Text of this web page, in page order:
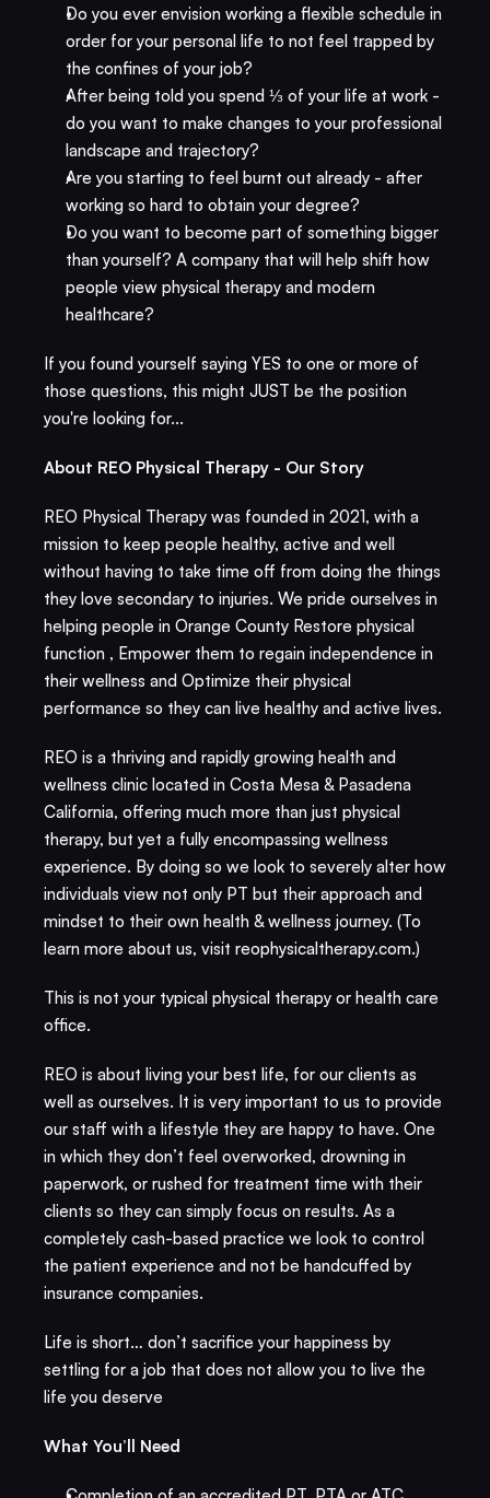
Do you ever envision working a flexible schedule in
order for your personal life to not feel trapped by
the confines of your job?
After being told you spend ⅓ of your life at work -
do you want to make changes to your professional
landscape and trajectory?
Are you starting to feel burnt out already - after
working so hard to obtain your degree?
Do you want to become part of something bigger
than yourself? A company that will help shift how
people view physical therapy and modern
healthcare?
If you found yourself saying YES to one or more of
those questions, this might JUST be the position
you're looking for...
About REO Physical Therapy - Our Story
REO Physical Therapy was founded in 2021, with a
mission to keep people healthy, active and well
without having to take time off from doing the things
they love secondary to injuries. We pride ourselves in
helping people in Orange County Restore physical
function , Empower them to regain independence in
their wellness and Optimize their physical
performance so they can live healthy and active lives.
REO is a thriving and rapidly growing health and
wellness clinic located in Costa Mesa & Pasadena
California, offering much more than just physical
therapy, but yet a fully encompassing wellness
experience. By doing so we look to severely alter how
individuals view not only PT but their approach and
mindset to their own health & wellness journey. (To
learn more about us, visit reophysicaltherapy.com.)​
This is not your typical physical therapy or health care
office. ​
REO is about living your best life, for our clients as
well as ourselves. It is very important to us to provide
our staff with a lifestyle they are happy to have. One
in which they don’t feel overworked, drowning in
paperwork, or rushed for treatment time with their
clients so they can simply focus on results. As a
completely cash-based practice we look to control
the patient experience and not be handcuffed by
insurance companies.
Life is short… don’t sacrifice your happiness by
settling for a job that does not allow you to live the
life you deserve
What You’ll Need​